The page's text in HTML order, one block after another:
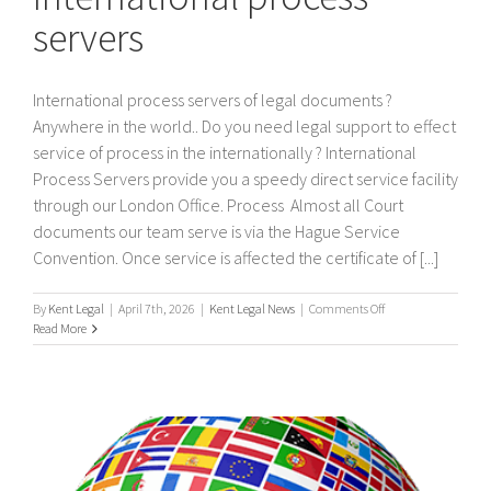
servers
International process servers of legal documents ?
Anywhere in the world.. Do you need legal support to effect
service of process in the internationally ? International
Process Servers provide you a speedy direct service facility
through our London Office. Process Almost all Court
documents our team serve is via the Hague Service
Convention. Once service is affected the certificate of [...]
By Kent Legal | April 7th, 2026 | Kent Legal News | Comments Offon
process
Read More